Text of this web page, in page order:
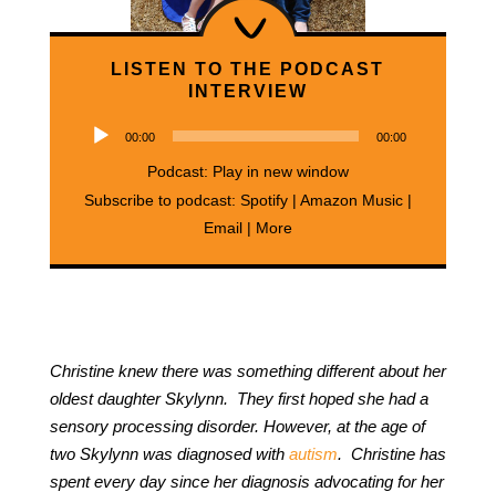
LISTEN TO THE PODCAST
INTERVIEW
Audio
00:00 00:00
Podcast: Play in new window
Subscribe to podcast: Spotify| Amazon Music|
Email
More
Christine knew there was something different about her
oldest daughter Skylynn. They first hoped she had a
sensory processing disorder. However, at the age of
two Skylynn was diagnosed with autism. Christine has
spent every day since her diagnosis advocating for her